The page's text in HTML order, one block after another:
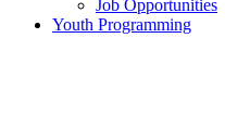
Job Opportunities
Youth Programming